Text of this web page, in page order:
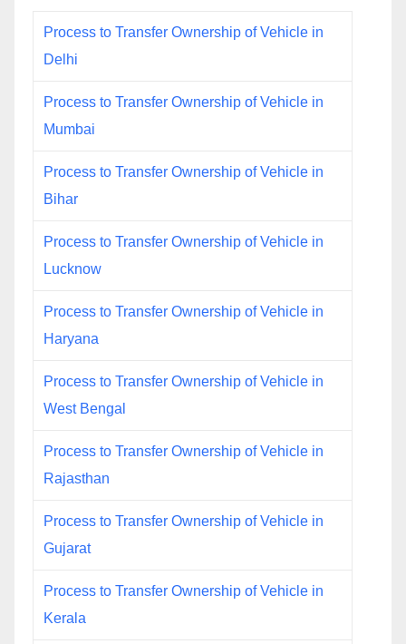
Process to Transfer Ownership of Vehicle in
Delhi
Process to Transfer Ownership of Vehicle in
Mumbai
Process to Transfer Ownership of Vehicle in
Bihar
Process to Transfer Ownership of Vehicle in
Lucknow
Process to Transfer Ownership of Vehicle in
Haryana
Process to Transfer Ownership of Vehicle in
West Bengal
Process to Transfer Ownership of Vehicle in
Rajasthan
Process to Transfer Ownership of Vehicle in
Gujarat
Process to Transfer Ownership of Vehicle in
Kerala